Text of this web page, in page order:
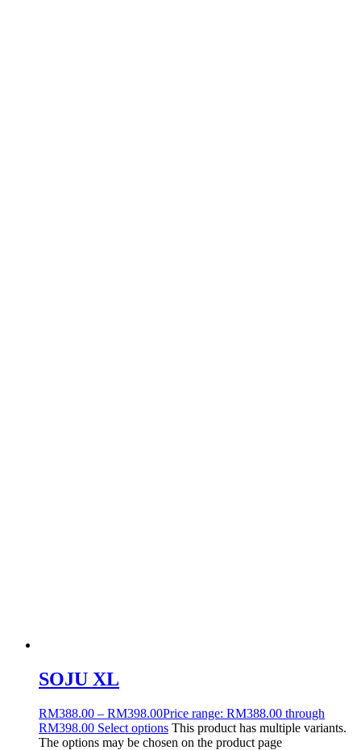
SOJU XL
RM388.00 – RM398.00Price range: RM388.00 through
RM398.00 Select options This product has multiple variants.
The options may be chosen on the product page